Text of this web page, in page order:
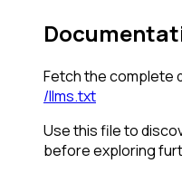
Fetch the complete
/llms.txt
Use this file to
before exploring